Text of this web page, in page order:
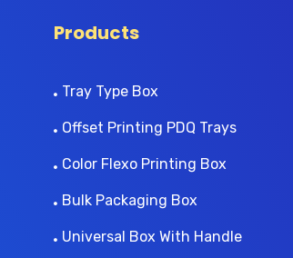
Products
Tray Type Box
Offset Printing PDQ Trays
Color Flexo Printing Box
Bulk Packaging Box
Universal Box With Handle